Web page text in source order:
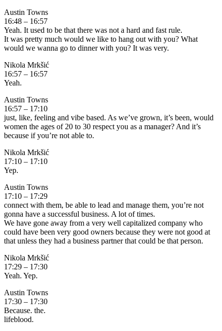
Austin Towns
16:48 – 16:57
Yeah. It used to be that there was not a hard and fast rule.
It was pretty much would we like to hang out with you? What
would we wanna go to dinner with you? It was very.
Nikola Mrkšić
16:57 – 16:57
Yeah.
Austin Towns
16:57 – 17:10
just, like, feeling and vibe based. As we’ve grown, it’s been, would
women the ages of 20 to 30 respect you as a manager? And it’s
because if you’re not able to.
Nikola Mrkšić
17:10 – 17:10
Yep.
Austin Towns
17:10 – 17:29
connect with them, be able to lead and manage them, you’re not
gonna have a successful business. A lot of times.
We have gone away from a very well capitalized company who
could have been very good owners because they were not good at
that unless they had a business partner that could be that person.
Nikola Mrkšić
17:29 – 17:30
Yeah. Yep.
Austin Towns
17:30 – 17:30
Because. the.
lifeblood.